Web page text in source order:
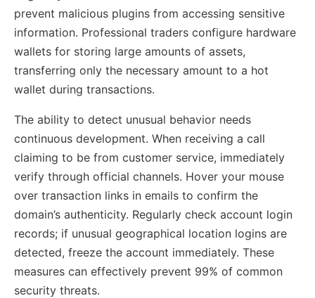
prevent malicious plugins from accessing sensitive
information. Professional traders configure hardware
wallets for storing large amounts of assets,
transferring only the necessary amount to a hot
wallet during transactions.
The ability to detect unusual behavior needs
continuous development. When receiving a call
claiming to be from customer service, immediately
verify through official channels. Hover your mouse
over transaction links in emails to confirm the
domain’s authenticity. Regularly check account login
records; if unusual geographical location logins are
detected, freeze the account immediately. These
measures can effectively prevent 99% of common
security threats.